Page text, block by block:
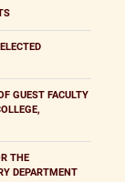
GUEST FACULTY
THE
DEPARTMENT